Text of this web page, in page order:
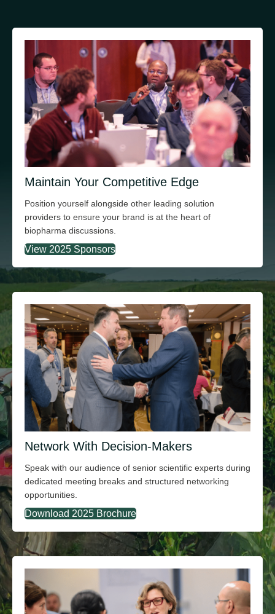
Maintain Your Competitive Edge
Position yourself alongside other leading solution
providers to ensure your brand is at the heart of
biopharma discussions.
View 2025 Sponsors
Network With Decision-Makers
Speak with our audience of senior scientific experts during
dedicated meeting breaks and structured networking
opportunities.
Download 2025 Brochure